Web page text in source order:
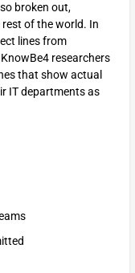
broken out,
of the world. In
lines from
researchers
that show actual
IT departments as